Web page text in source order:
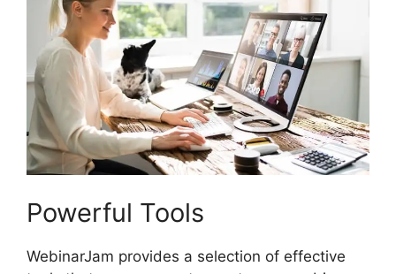
Powerful Tools
WebinarJam provides a selection of effective